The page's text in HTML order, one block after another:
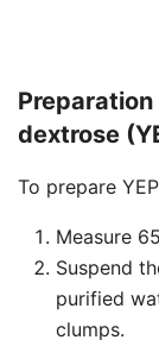
dextrose
To prepare
Measure
Suspend
purified
clumps.